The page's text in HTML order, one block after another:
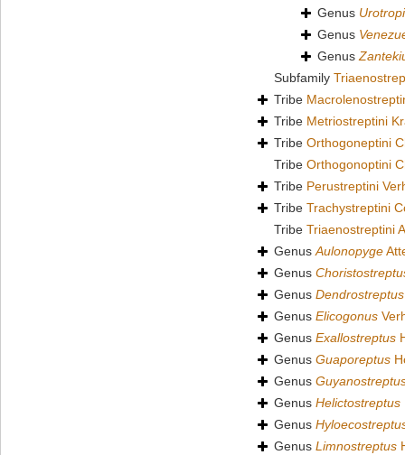
Genus
Genus
Genus
Subfamily
Tribe
Tribe Metriostreptini
Tribe Orthogoneptini
Tribe Orthogonoptini
Tribe Perustreptini
Tribe Trachystreptini
Tribe Triaenostreptini
GenusAulonopyge
Genus
Genus Dendrostreptus
Genus Elicogonus
Genus Exallostreptus
Genus Guaporeptus
Genus
Genus Helictostreptus
Genus
Genus Limnostreptus